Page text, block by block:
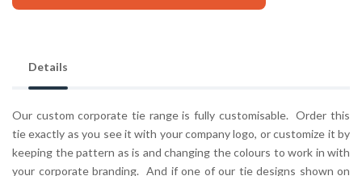
Details
Our custom corporate tie range is fully customisable. Order this
tie exactly as you see it with your company logo, or customize it by
keeping the pattern as is and changing the colours to work in with
your corporate branding. And if one of our tie designs shown on